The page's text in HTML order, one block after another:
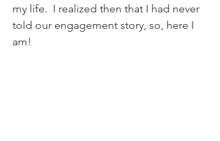
my life.  I realized then that I had never
told our engagement story, so, here I
am!